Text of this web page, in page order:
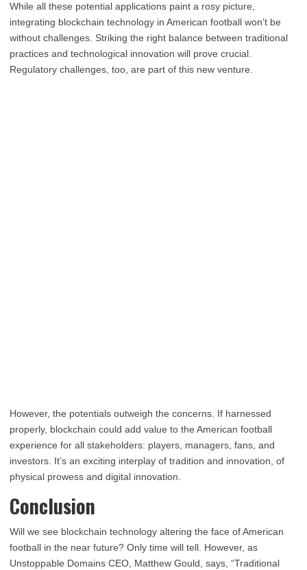
While all these potential applications paint a rosy picture,
integrating blockchain technology in American football won’t be
without challenges. Striking the right balance between traditional
practices and technological innovation will prove crucial.
Regulatory challenges, too, are part of this new venture.
However, the potentials outweigh the concerns. If harnessed
properly, blockchain could add value to the American football
experience for all stakeholders: players, managers, fans, and
investors. It’s an exciting interplay of tradition and innovation, of
physical prowess and digital innovation.
Conclusion
Will we see blockchain technology altering the face of American
football in the near future? Only time will tell. However, as
Unstoppable Domains CEO, Matthew Gould, says, “Traditional